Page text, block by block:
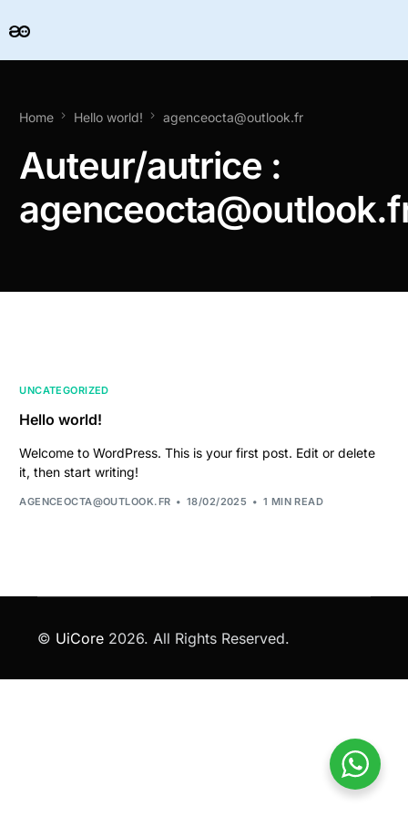
Home Hello world! agenceocta@outlook.fr
Auteur/autrice :
UNCATEGORIZED
Hello world!
Welcome to WordPress. This is your first post. Edit or delete
it, then start writing!
AGENCEOCTA@OUTLOOK.FR 18/02/2025 1 MIN READ
© UiCore 2026. All Rights Reserved.